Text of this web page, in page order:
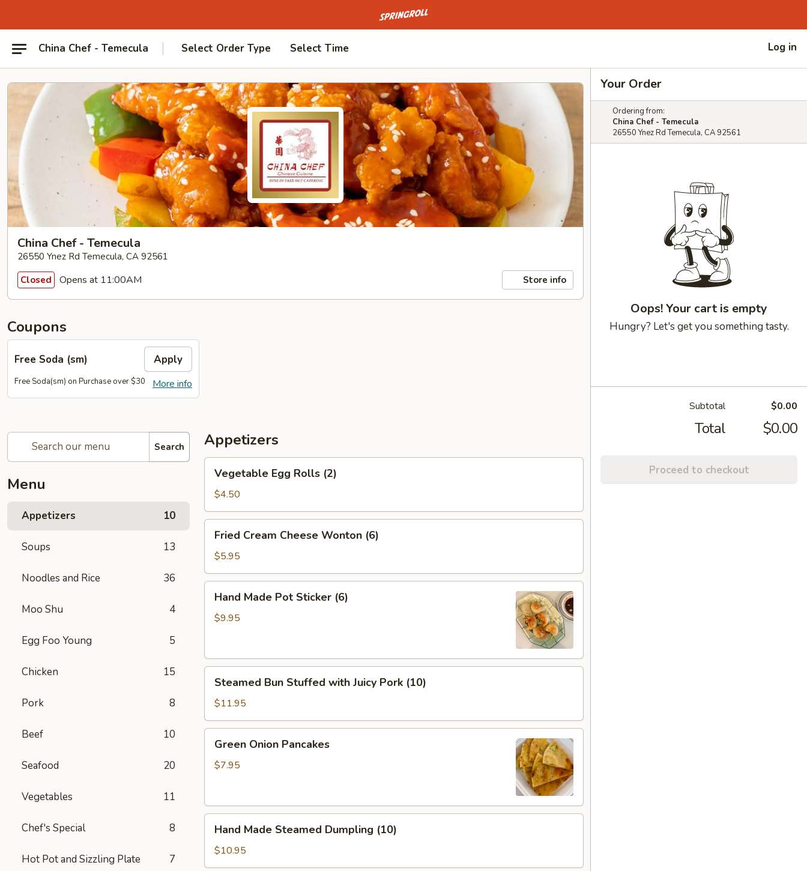
Go to homepage
China Chef - Temecula Select Order Type Select Time Log in
China Chef - Temecula
26550 Ynez Rd Temecula, CA 92561
Closed
Opens at 11:00AM Store info
Coupons
Free Soda (sm) Apply
More info
Free Soda(sm) on Purchase over $30
Search
Menu
Appetizers 10
Soups 13
Noodles and Rice 36
Moo Shu 4
Egg Foo Young 5
Chicken 15
Pork 8
Beef 10
Seafood 20
Vegetables 11
Chef's Special 8
Hot Pot and Sizzling Plate 7
Appetizers
Egg
Rolls
(2)
Vegetable Egg Rolls (2)
$4.50
Cream
Cheese
Wonton
(6)
Fried Cream Cheese Wonton (6)
$5.95
Made
Pot
Hand Made Pot Sticker (6)
$9.95
Bun
Stuffed
with
Juicy
Pork
(10)
Steamed Bun Stuffed with Juicy Pork (10)
$11.95
Onion
Pancakes
Green Onion Pancakes
$7.95
Made
Steamed
Dumpling
Hand Made Steamed Dumpling (10)
$10.95
Your Order
Ordering from:
China Chef - Temecula
26550 Ynez Rd Temecula, CA 92561
Oops! Your cart is empty
Hungry? Let's get you something tasty.
Subtotal $0.00
Total $0.00
Proceed to checkout